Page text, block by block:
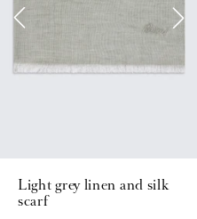
Light grey linen and silk
scarf